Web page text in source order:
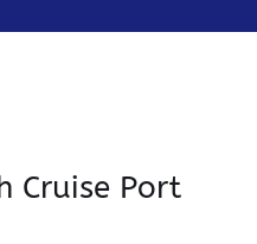
Cruise Port